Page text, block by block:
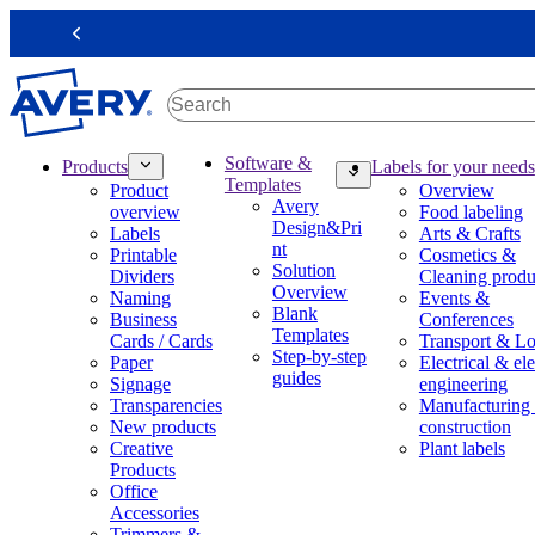
i
p
t
Previous
Products
Product
overview
Labels
Printable
Dividers
Naming
Business
Cards / Cards
Paper
Signage
Transparencies
New products
Creative
Products
Office
Accessories
Software &
Templates
Avery
Design&Pri
nt
Solution
Overview
Blank
Templates
Step-by-step
guides
Labels for your needs
Overview
Food labeling
Arts & Crafts
Cosmetics &
Cleaning
Events &
Conferences
Transport &
Electrical &
engineering
construction
Plant labels